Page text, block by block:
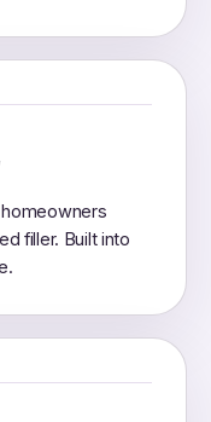
filler. Built into